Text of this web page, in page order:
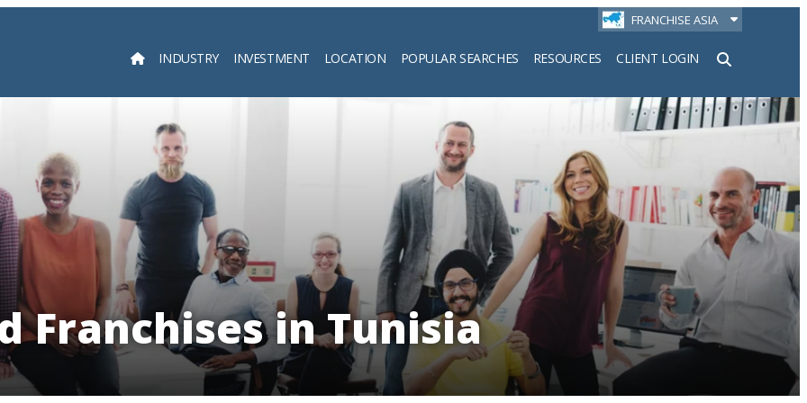
FRANCHISE ASIA
INDUSTRY INVESTMENT LOCATION POPULAR SEARCHES RESOURCES CLIENT LOGIN
Search
Franchises in Tunisia